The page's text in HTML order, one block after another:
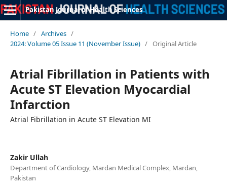
Pakistan Journal of Health Sciences
Home / Archives /
2024: Volume 05 Issue 11 (November Issue) / Original Article
Atrial Fibrillation in Patients with
Acute ST Elevation Myocardial
Infarction
Atrial Fibrillation in Acute ST Elevation MI
Zakir Ullah
Department of Cardiology, Mardan Medical Complex, Mardan,
Pakistan